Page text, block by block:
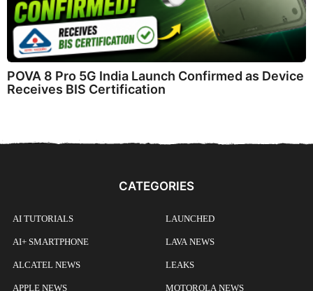
POVA 8 Pro 5G India Launch Confirmed as Device
Receives BIS Certification
CATEGORIES
AI TUTORIALS
AI+ SMARTPHONE
ALCATEL NEWS
APPLE NEWS
LAUNCHED
LAVA NEWS
LEAKS
MOTOROLA NEWS